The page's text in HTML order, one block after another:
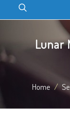
Lunar
Home